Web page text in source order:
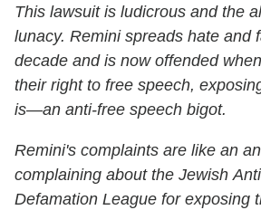
This lawsuit is ludicrous and the
lunacy. Remini spreads hate and
decade and is now offended
their right to free speech,
is—an anti-free speech bigot.
Remini's complaints are like an
complaining about the Jewish
Defamation League for exposing